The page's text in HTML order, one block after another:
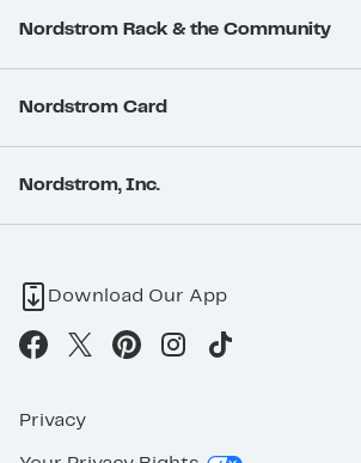
Nordstrom Rack & the Community
Nordstrom Card
Nordstrom, Inc.
Download Our App
Privacy